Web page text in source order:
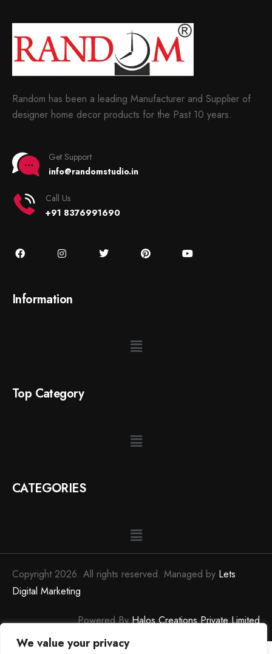
We value your privacy
Random has been a leading Manufacturer and Supplier of
designer home decor products for the Past 10 years.
Get Support
info@randomstudio.in
Call Us
+91 8376991690
Information
Top Category
CATEGORIES
Copyright 2026. All rights reserved. Managed by Lets
Digital Marketing
Powered ByHalos Creations Private Limited